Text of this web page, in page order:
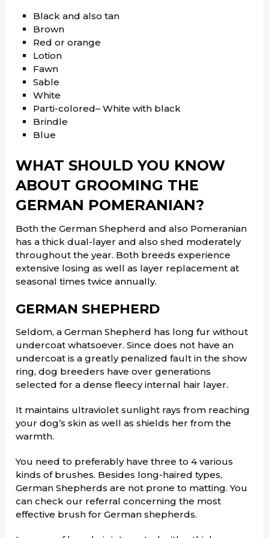
Black and also tan
Brown
Red or orange
Lotion
Fawn
Sable
White
Parti-colored– White with black
Brindle
Blue
WHAT SHOULD YOU KNOW
ABOUT GROOMING THE
GERMAN POMERANIAN?
Both the German Shepherd and also Pomeranian
has a thick dual-layer and also shed moderately
throughout the year. Both breeds experience
extensive losing as well as layer replacement at
seasonal times twice annually.
GERMAN SHEPHERD
Seldom, a German Shepherd has long fur without
undercoat whatsoever. Since does not have an
undercoat is a greatly penalized fault in the show
ring, dog breeders have over generations
selected for a dense fleecy internal hair layer.
It maintains ultraviolet sunlight rays from reaching
your dog’s skin as well as shields her from the
warmth.
You need to preferably have three to 4 various
kinds of brushes. Besides long-haired types,
German Shepherds are not prone to matting. You
can check our referral concerning the most
effective brush for German shepherds.